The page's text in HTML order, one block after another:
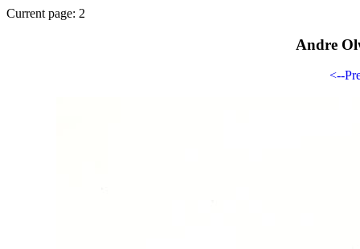
Current page: 2
Andre
<--